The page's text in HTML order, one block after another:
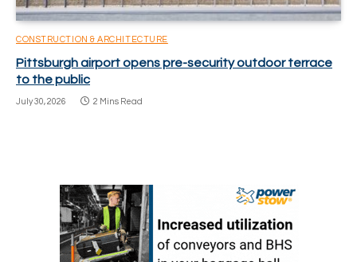
CONSTRUCTION & ARCHITECTURE
Pittsburgh airport opens pre-security outdoor terrace
to the public
July 30, 2026 2 Mins Read